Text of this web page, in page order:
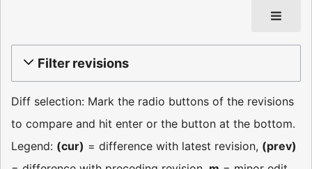
Filter revisions
Diff selection: Mark the radio buttons of the revisions
to compare and hit enter or the button at the bottom.
Legend: (cur) = difference with latest revision, (prev)